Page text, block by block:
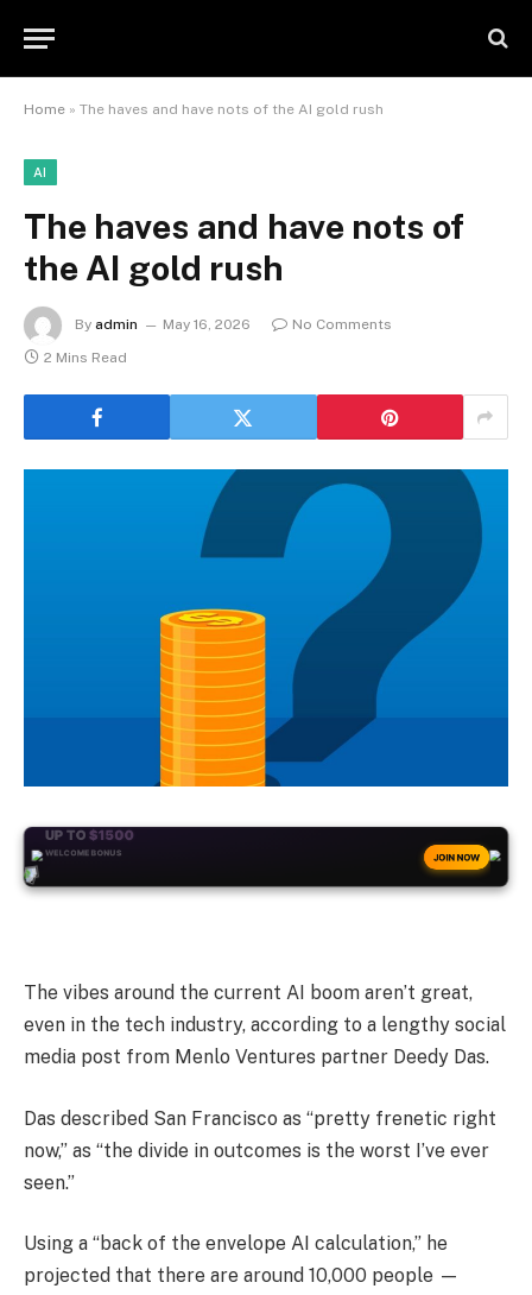
Home » The haves and have nots of the AI gold rush
AI
The haves and have nots of
the AI gold rush
By admin May 16, 2026
No Comments
2 Mins Read
+50FREESPINS
JOIN NOW
The vibes around the current AI boom aren’t great,
even in the tech industry, according to a lengthy social
media post from Menlo Ventures partner Deedy Das.
Das described San Francisco as “pretty frenetic right
now,” as “the divide in outcomes is the worst I’ve ever
seen.”
Using a “back of the envelope AI calculation,” he
projected that there are around 10,000 people —